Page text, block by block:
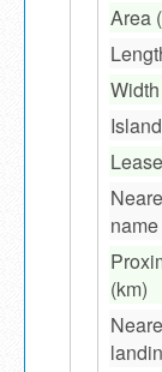
Area
name
(km)